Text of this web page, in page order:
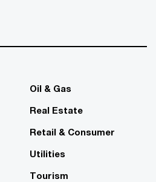
Oil & Gas
Real Estate
Retail & Consumer
Utilities
Tourism